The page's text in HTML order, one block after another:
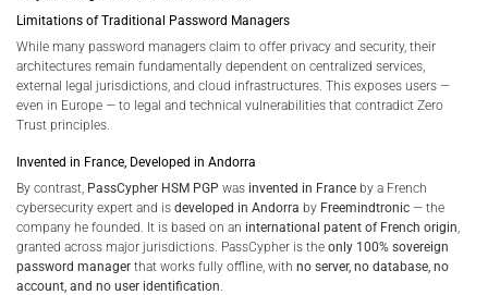
Limitations of Traditional Password Managers
While many password managers claim to offer privacy and security, their
architectures remain fundamentally dependent on centralized services,
external legal jurisdictions, and cloud infrastructures. This exposes users —
even in Europe — to legal and technical vulnerabilities that contradict Zero
Trust principles.
Invented in France, Developed in Andorra
By contrast, PassCypher HSM PGP was invented in France by a French
cybersecurity expert and is developed in Andorra by Freemindtronic — the
company he founded. It is based on an international patent of French origin
granted across major jurisdictions. PassCypher is the only 100% sovereign
password manager that works fully offline, with no server, no database, no
account, and no user identification